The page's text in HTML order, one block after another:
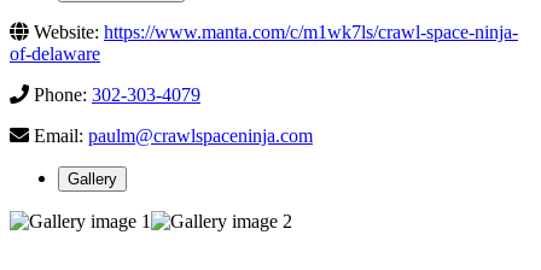
Website: https://www.manta.com/c/m1wk7ls/crawl-space-ninja-
of-delaware
Phone: 302-303-4079
Email: paulm@crawlspaceninja.com
Gallery